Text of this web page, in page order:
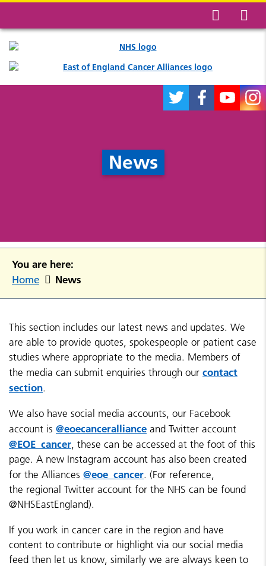
News
You are here:
Home News
This section includes our latest news and updates. We
are able to provide quotes, spokespeople or patient case
studies where appropriate to the media. Members of
the media can submit enquiries through our contact
section.
We also have social media accounts, our Facebook
account is @eoecanceralliance and Twitter account
@EOE_cancer, these can be accessed at the foot of this
page. A new Instagram account has also been created
for the Alliances @eoe_cancer. (For reference,
the regional Twitter account for the NHS can be found
@NHSEastEngland).
If you work in cancer care in the region and have
content to contribute or highlight via our social media
feed then let us know, similarly we are always keen to